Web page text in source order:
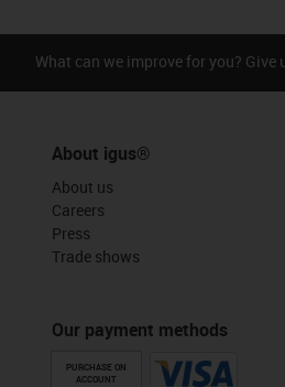
What can we improve for you? Give
About igus®
About us
Careers
Press
Trade shows
Our payment methods
PURCHASE ON
ACCOUNT